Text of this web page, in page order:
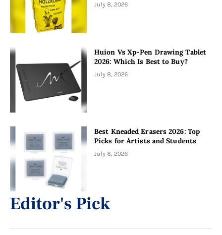
July 8, 2026
Huion Vs Xp-Pen Drawing Tablet
2026: Which Is Best to Buy?
July 8, 2026
Best Kneaded Erasers 2026: Top
Picks for Artists and Students
July 8, 2026
Editor's Pick